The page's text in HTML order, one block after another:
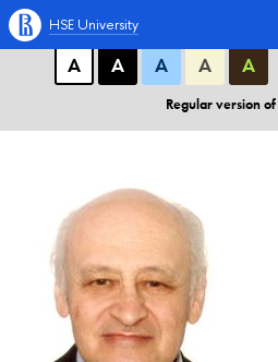
A A A
А
А А А А
Regular version
HSE University